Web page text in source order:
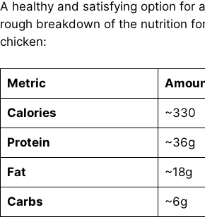
A healthy and satisfying option for
rough breakdown of the nutrition
chicken:
Metric
Calories ~330
Protein ~36g
Fat ~18g
Carbs ~6g